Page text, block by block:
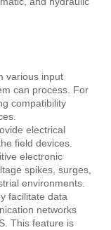
various input
can process. For
compatibility
electrical
field devices.
electronic
spikes, surges,
environments.
facilitate data
networks
This feature is